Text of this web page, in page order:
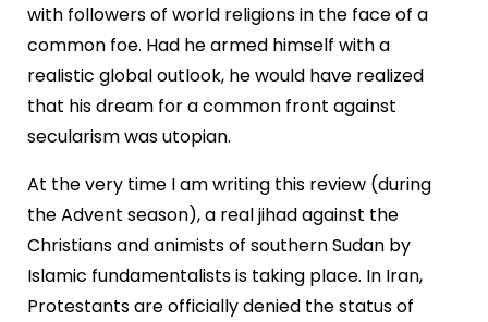
with followers of world religions in the face of a
common foe. Had he armed himself with a
realistic global outlook, he would have realized
that his dream for a common front against
secularism was utopian.
At the very time I am writing this review (during
the Advent season), a real jihad against the
Christians and animists of southern Sudan by
Islamic fundamentalists is taking place. In Iran,
Protestants are officially denied the status of